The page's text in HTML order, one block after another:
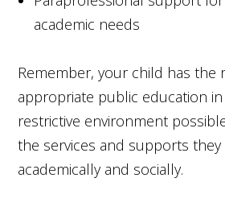
academic needs
Remember, your child has the
appropriate public education
restrictive environment
the services and supports
academically and socially.